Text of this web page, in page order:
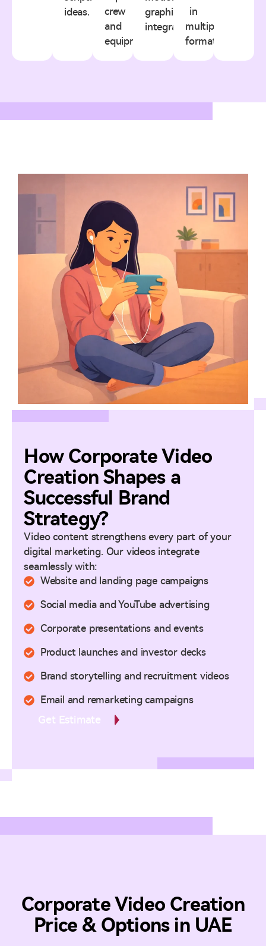
ideas.
crew
and
equipment.
graphics
integration.
in
multiple
formats.
How Corporate Video
Creation Shapes a
Successful Brand
Strategy?
Video content strengthens every part of your
digital marketing. Our videos integrate
seamlessly with:
Website and landing page campaigns
Social media and YouTube advertising
Corporate presentations and events
Product launches and investor decks
Brand storytelling and recruitment videos
Email and remarketing campaigns
Get Estimate
Corporate Video Creation
Price & Options in UAE